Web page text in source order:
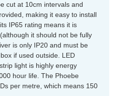
cut at 10cm intervals and
making it easy to install
IP65 rating means it is
it should not be fully
is only IP20 and must be
if used outside. LED
light is highly energy
hour life. The Phoebe
per metre, which means 150